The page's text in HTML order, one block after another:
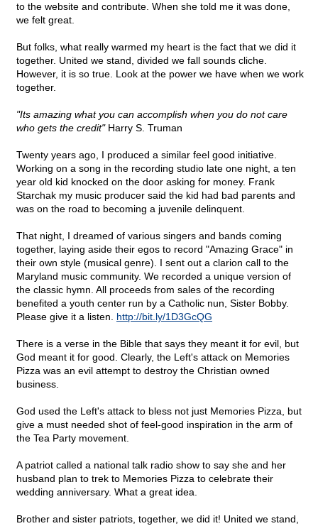
to the website and contribute. When she told me it was done,
we felt great.
But folks, what really warmed my heart is the fact that we did it
together. United we stand, divided we fall sounds cliche.
However, it is so true. Look at the power we have when we work
together.
"Its amazing what you can accomplish when you do not care
who gets the credit"Harry S. Truman
Twenty years ago, I produced a similar feel good initiative.
Working on a song in the recording studio late one night, a ten
year old kid knocked on the door asking for money. Frank
Starchak my music producer said the kid had bad parents and
was on the road to becoming a juvenile delinquent.
That night, I dreamed of various singers and bands coming
together, laying aside their egos to record "Amazing Grace" in
their own style (musical genre). I sent out a clarion call to the
Maryland music community. We recorded a unique version of
the classic hymn. All proceeds from sales of the recording
benefited a youth center run by a Catholic nun, Sister Bobby.
Please give it a listen. http://bit.ly/1D3GcQG
There is a verse in the Bible that says they meant it for evil, but
God meant it for good. Clearly, the Left's attack on Memories
Pizza was an evil attempt to destroy the Christian owned
business.
God used the Left's attack to bless not just Memories Pizza, but
give a must needed shot of feel-good inspiration in the arm of
the Tea Party movement.
A patriot called a national talk radio show to say she and her
husband plan to trek to Memories Pizza to celebrate their
wedding anniversary. What a great idea.
Brother and sister patriots, together, we did it! United we stand,